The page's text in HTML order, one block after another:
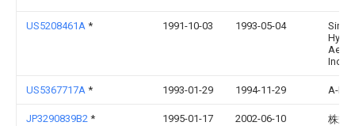
US5208461A * 1991-10-03 1993-05-04
Inc.
US5367717A * 1993-01-29 1994-11-29 A-
JP3290839B2 * 1995-01-17 2002-06-10
株式